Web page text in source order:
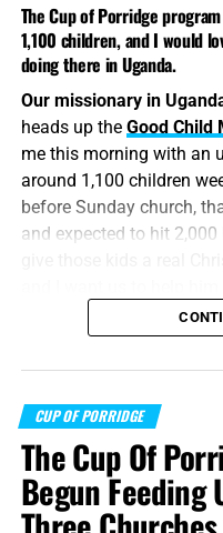
The Cup of Porridge
1,100 children, and I would
doing there in Uganda.
Our missionary in
heads up the Good Child
me this morning with an
around 1,100 children
before Sunday church,
and expected to hit
“He saith to him again
sheep.” John 21:16
Look at that photo
of
up signs to encourageus
just one more soul. My
CUP OF PORRIDGE
The Cup Of
Begun Feeding